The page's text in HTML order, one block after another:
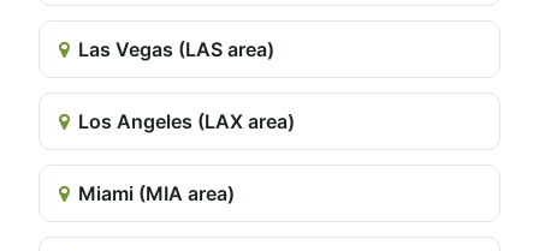
Las Vegas (LAS area)
Los Angeles (LAX area)
Miami (MIA area)